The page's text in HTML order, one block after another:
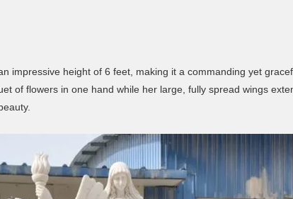
impressive height of 6 feet, making it a commanding yet
of flowers in one hand while her large, fully spread wings